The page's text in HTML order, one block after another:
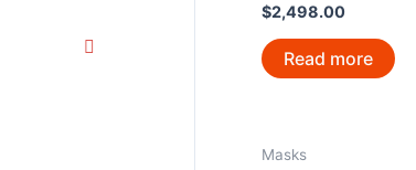
$2,498.00
Read more
Masks